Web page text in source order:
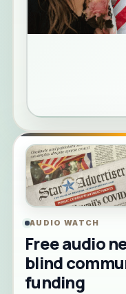
AUDIO WATCH
Free audio
blind
funding